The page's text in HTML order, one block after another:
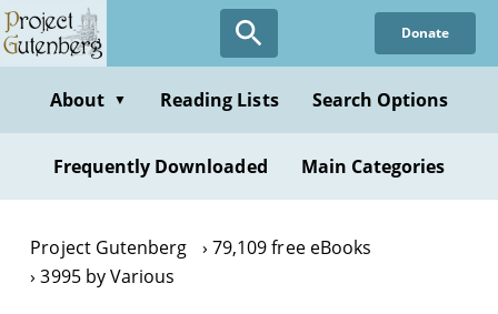
Skip
to
content
Donate
About ▼ Reading Lists Search Options
Frequently Downloaded Main Categories
Project Gutenberg
79,109 free eBooks
3995 by Various